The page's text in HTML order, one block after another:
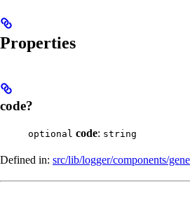
Properties
code?
optional code: string
Defined in: src/lib/logger/components/